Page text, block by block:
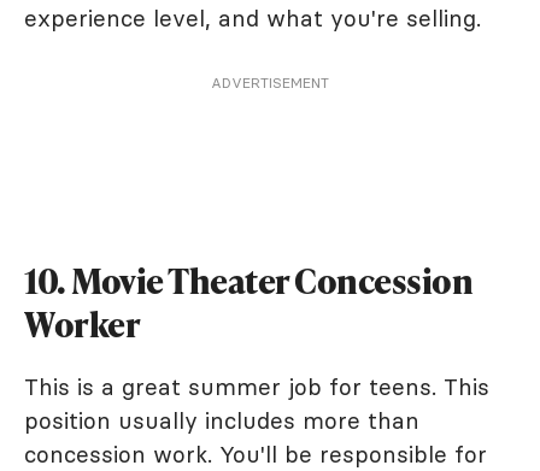
experience level, and what you're selling.
ADVERTISEMENT
10. Movie Theater Concession
Worker
This is a great summer job for teens. This
position usually includes more than
concession work. You'll be responsible for